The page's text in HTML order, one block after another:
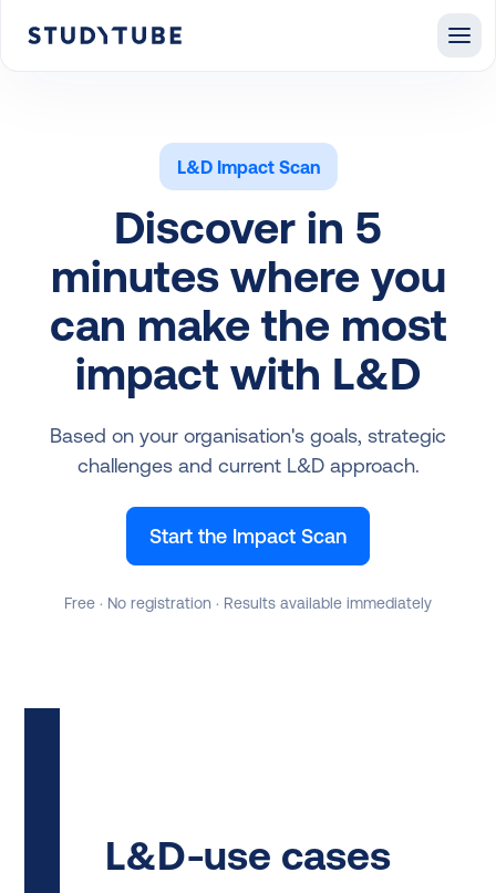
L&D Impact Scan
Discover in 5
minutes where you
can make the most
impact with L&D
Based on your organisation's goals, strategic
challenges and current L&D approach.
Start the Impact Scan
Free · No registration · Results available immediately
L&D-use cases